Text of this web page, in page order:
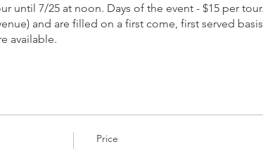
until 7/25 at noon. Days of the event - $15 per
and are filled on a first come, first served
available.
Price